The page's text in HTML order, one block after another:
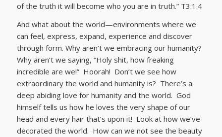
of the truth it will become who you are in truth.” T3:1.4
And what about the world—environments where we
can feel, express, expand, experience and discover
through form. Why aren’t we embracing our humanity?
Why aren’t we saying, “Holy shit, how freaking
incredible are we!” Hoorah! Don’t we see how
extraordinary the world and humanity is? There’s a
deep abiding love for humanity and the world. God
himself tells us how he loves the very shape of our
head and every hair that’s upon it! Look at how we’ve
decorated the world. How can we not see the beauty